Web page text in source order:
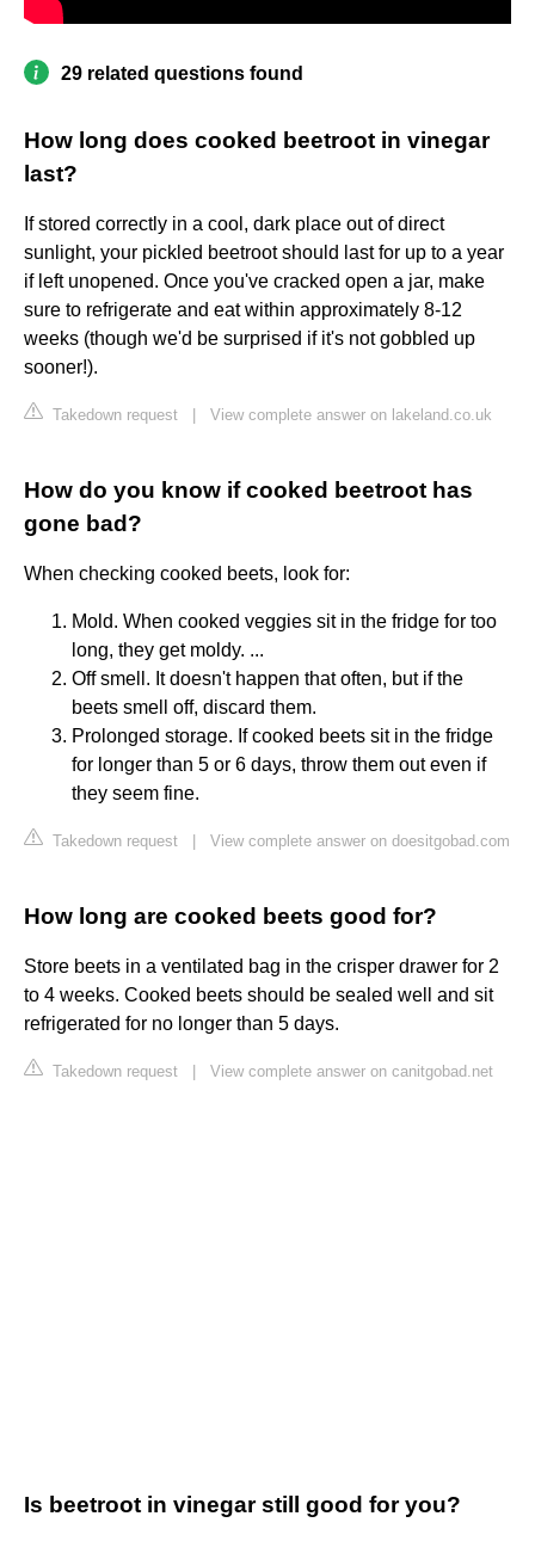
29 related questions found
How long does cooked beetroot in vinegar
last?
If stored correctly in a cool, dark place out of direct
sunlight, your pickled beetroot should last for up to a year
if left unopened. Once you've cracked open a jar, make
sure to refrigerate and eat within approximately 8-12
weeks (though we'd be surprised if it's not gobbled up
sooner!).
Takedown request View complete answer on lakeland.co.uk
How do you know if cooked beetroot has
gone bad?
When checking cooked beets, look for:
Mold. When cooked veggies sit in the fridge for too
long, they get moldy. ...
Off smell. It doesn't happen that often, but if the
beets smell off, discard them.
Prolonged storage. If cooked beets sit in the fridge
for longer than 5 or 6 days, throw them out even if
they seem fine.
Takedown request View complete answer on doesitgobad.com
How long are cooked beets good for?
Store beets in a ventilated bag in the crisper drawer for 2
to 4 weeks. Cooked beets should be sealed well and sit
refrigerated for no longer than 5 days.
Takedown request View complete answer on canitgobad.net
Is beetroot in vinegar still good for you?